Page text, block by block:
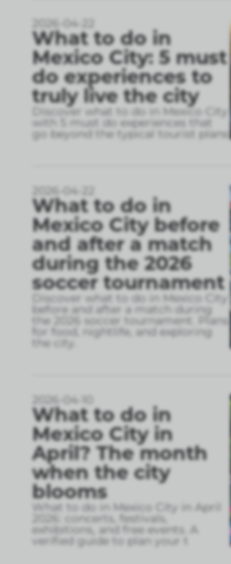
2026-04-22
What to do in
Mexico City: 5 must
do experiences to
truly live the city
Discover what to do in Mexico City
with 5 must do experiences that
go beyond the typical tourist plans
2026-04-22
What to do in
Mexico City before
and after a match
during the 2026
soccer tournament
Discover what to do in Mexico City
before and after a match during
the 2026 soccer tournament. Plans
for food, nightlife, and exploring
the city.
2026-04-10
What to do in
Mexico City in
April? The month
when the city
blooms
What to do in Mexico City in April
2026: concerts, festivals,
exhibitions, and free events. A
verified guide to plan your t